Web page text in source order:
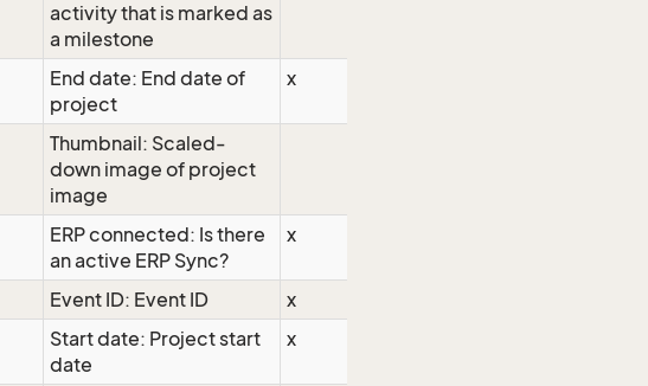
activity that is marked as
a milestone
End date: End date of
project
x
Thumbnail: Scaled-
down image of project
image
ERP connected: Is there
an active ERP Sync?
x
Event ID: Event ID
x
Start date: Project start
date
x